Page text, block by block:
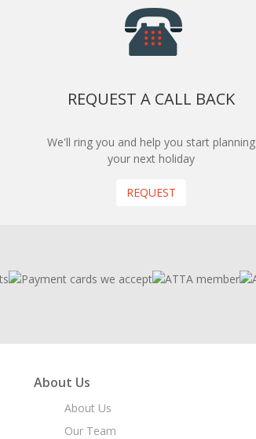
REQUEST A CALL BACK
We'll ring you and help you start planning
your next holiday
REQUEST
About Us
About Us
Our Team